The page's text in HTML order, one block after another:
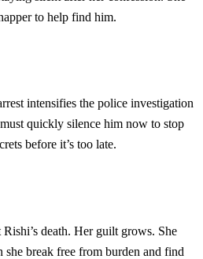
to help find him.
intensifies the police investigation
quickly silence him now to stop
before it’s too late.
death. Her guilt grows. She
she break free from burden and find